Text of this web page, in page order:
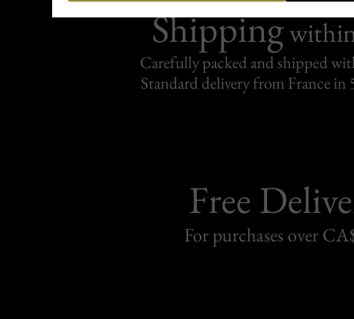
Shipping
Carefully packed and shipped
Standard delivery from France in
Free
For purchases over